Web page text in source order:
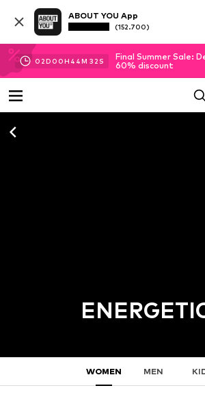
ABOUT YOU App
(152.700)
02D 00H 44M 31 S
Final Summer Sale:
60% discount
WOMEN MEN